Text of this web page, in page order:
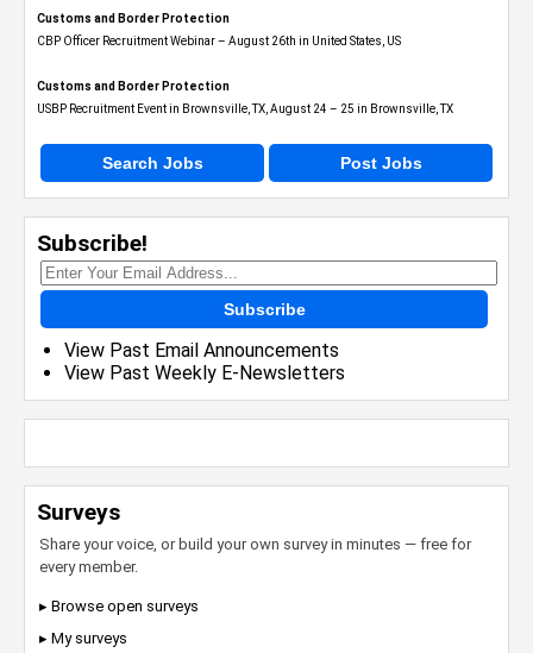
Customs and Border Protection
CBP Officer Recruitment Webinar – August 26th in United States, US
Customs and Border Protection
USBP Recruitment Event in Brownsville, TX, August 24 – 25 in Brownsville, TX
Search Jobs Post Jobs
Subscribe!
Subscribe
View Past Email Announcements
View Past Weekly E-Newsletters
Surveys
Share your voice, or build your own survey in minutes — free for
every member.
▸ Browse open surveys
▸ My surveys